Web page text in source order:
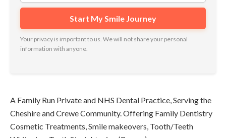
Your privacy is important to us. We will not share your personal
information with anyone.
A Family Run Private and NHS Dental Practice, Serving the
Cheshire and Crewe Community. Offering Family Dentistry
Cosmetic Treatments, Smile makeovers, Tooth/Teeth